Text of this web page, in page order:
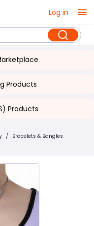
Log in
Products
Products
/ Bracelets & Bangles